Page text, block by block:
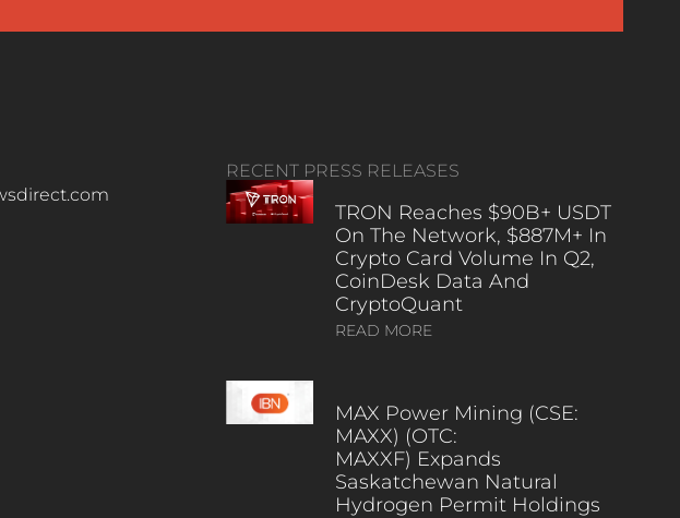
RECENT PRESS RELEASES
TRON Reaches $90B+ USDT
On The Network, $887M+ In
Crypto Card Volume In Q2,
CoinDesk Data And
CryptoQuant
READ MORE
MAX Power Mining (CSE:
MAXX) (OTC:
MAXXF) Expands
Saskatchewan Natural
Hydrogen Permit Holdings